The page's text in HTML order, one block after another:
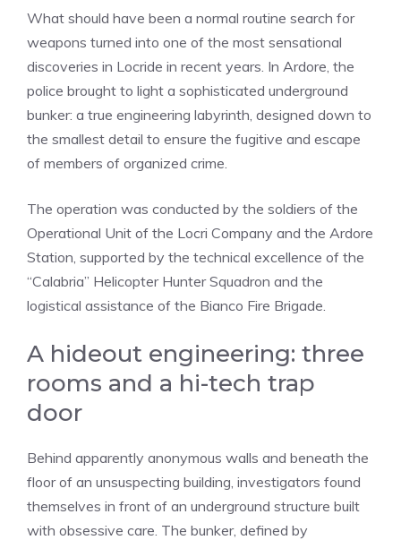
What should have been a normal routine search for
weapons turned into one of the most sensational
discoveries in Locride in recent years. In Ardore, the
police brought to light a sophisticated underground
bunker: a true engineering labyrinth, designed down to
the smallest detail to ensure the fugitive and escape
of members of organized crime.
The operation was conducted by the soldiers of the
Operational Unit of the Locri Company and the Ardore
Station, supported by the technical excellence of the
“Calabria” Helicopter Hunter Squadron and the
logistical assistance of the Bianco Fire Brigade.
A hideout engineering: three
rooms and a hi-tech trap
door
Behind apparently anonymous walls and beneath the
floor of an unsuspecting building, investigators found
themselves in front of an underground structure built
with obsessive care. The bunker, defined by